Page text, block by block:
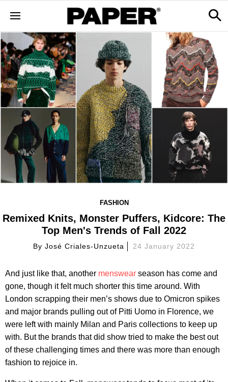
FASHION
Remixed Knits, Monster Puffers, Kidcore: The
Top Men's Trends of Fall 2022
ByJosé Criales-Unzueta 24 January 2022
And just like that, another menswear season has come and
gone, though it felt much shorter this time around. With
London scrapping their men’s shows due to Omicron spikes
and major brands pulling out of Pitti Uomo in Florence, we
were left with mainly Milan and Paris collections to keep up
with. But the brands that did show tried to make the best out
of these challenging times and there was more than enough
fashion to rejoice in.